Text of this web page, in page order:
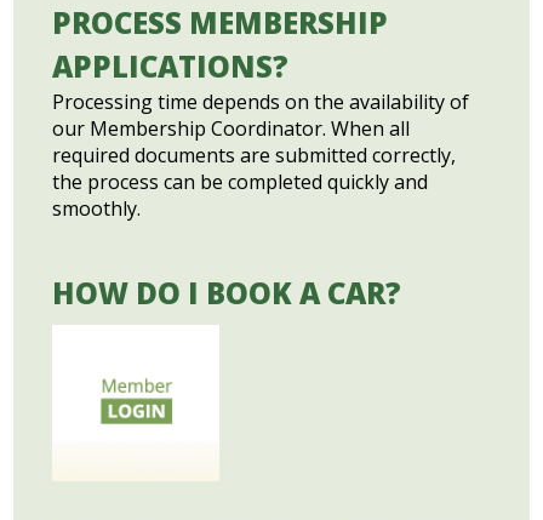
PROCESS MEMBERSHIP
APPLICATIONS?
Processing time depends on the availability of
our Membership Coordinator. When all
required documents are submitted correctly,
the process can be completed quickly and
smoothly.
HOW DO I BOOK A CAR?